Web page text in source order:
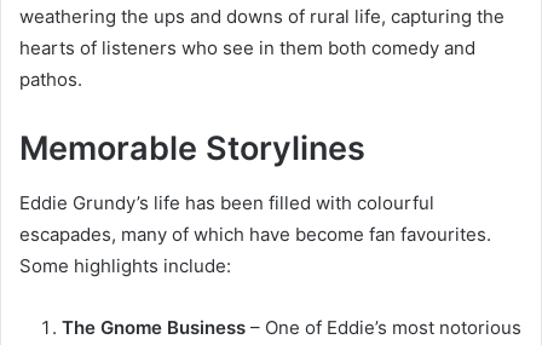
weathering the ups and downs of rural life, capturing the
hearts of listeners who see in them both comedy and
pathos.
Memorable Storylines
Eddie Grundy’s life has been filled with colourful
escapades, many of which have become fan favourites.
Some highlights include:
The Gnome Business – One of Eddie’s most notorious